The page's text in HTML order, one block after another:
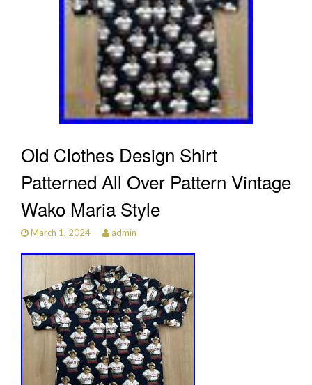
Old Clothes Design Shirt
Patterned All Over Pattern Vintage
Wako Maria Style
March 1, 2024 admin